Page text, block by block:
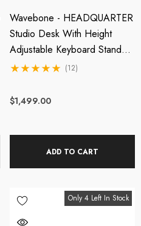
Details
Wavebone - HEADQUARTER
Studio Desk With Height
Adjustable Keyboard Stand -
Classic Wood(12)
$1,499.00
ADD TO CART
Only 4 Left In Stock